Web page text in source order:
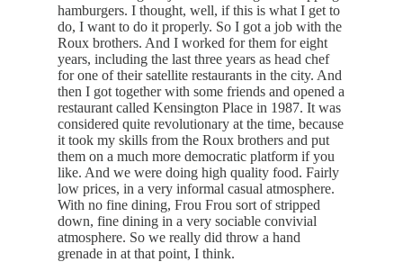
hamburgers. I thought, well, if this is what I get to
do, I want to do it properly. So I got a job with the
Roux brothers. And I worked for them for eight
years, including the last three years as head chef
for one of their satellite restaurants in the city. And
then I got together with some friends and opened a
restaurant called Kensington Place in 1987. It was
considered quite revolutionary at the time, because
it took my skills from the Roux brothers and put
them on a much more democratic platform if you
like. And we were doing high quality food. Fairly
low prices, in a very informal casual atmosphere.
With no fine dining, Frou Frou sort of stripped
down, fine dining in a very sociable convivial
atmosphere. So we really did throw a hand
grenade in at that point, I think.